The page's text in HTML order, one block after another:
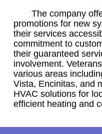
The company
promotions for new
their services
commitment to
their guaranteed
involvement.
various areas
Vista, Encinitas, and
HVAC solutions for
efficient heating and